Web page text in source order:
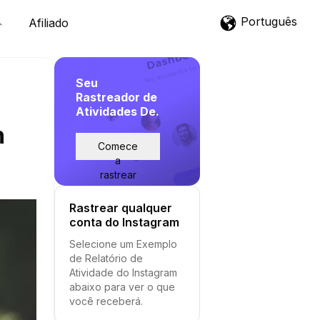
Afiliado Português
Seu
Rastreador de
Atividades De.
Comece
a
rastrear
Rastrear qualquer
conta do Instagram
Selecione um Exemplo
de Relatório de
Atividade do Instagram
abaixo para ver o que
você receberá.